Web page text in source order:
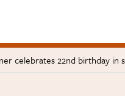
celebrates 22nd birthday in